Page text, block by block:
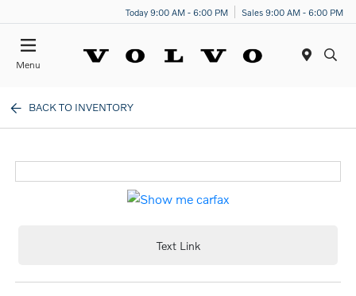
Today 9:00 AM - 6:00 PM Sales 9:00 AM - 6:00 PM
Menu
BACK TO INVENTORY
Text Link